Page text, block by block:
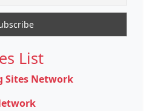
List
Sites Network